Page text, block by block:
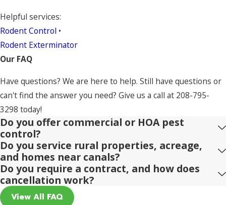
Helpful services:
Rodent Control •
Rodent Exterminator
Our FAQ
Have questions? We are here to help. Still have questions or
can't find the answer you need? Give us a call at 208-795-
3298 today!
Do you offer commercial or HOA pest
control?
Do you service rural properties, acreage,
and homes near canals?
Do you require a contract, and how does
cancellation work?
View All FAQ